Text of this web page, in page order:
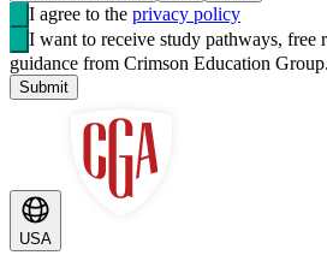
I agree to the privacy policy
I want to receive study pathways, free
guidance from Crimson Education Group.
Submit
USA